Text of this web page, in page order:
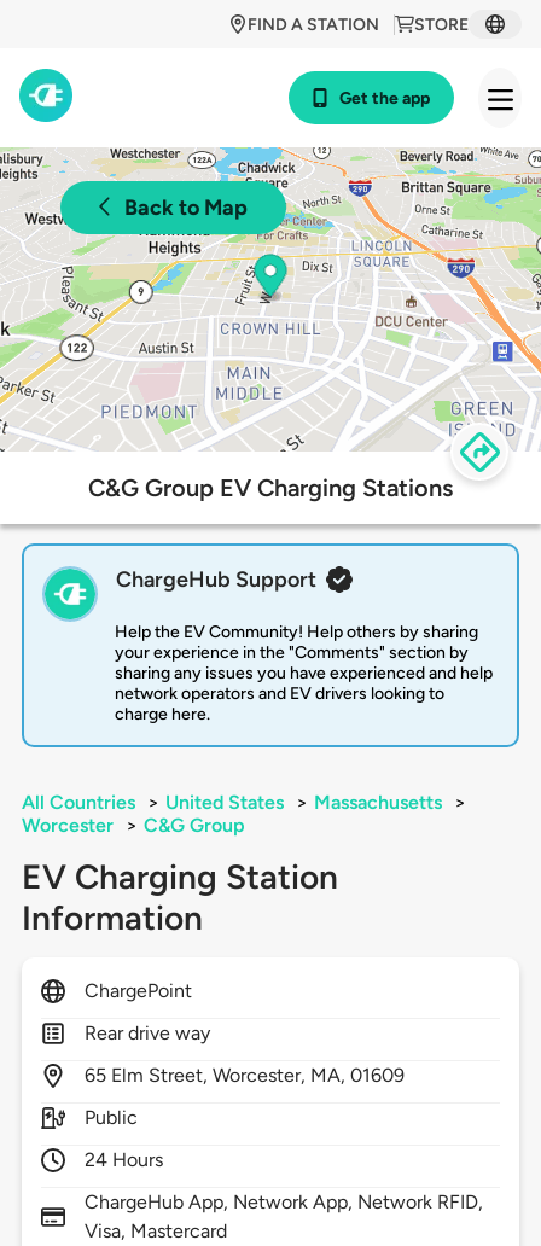
STORE
FIND A STATION
Get the app
Back to Map
C&G Group EV Charging Stations
ChargeHub Support
Help the EV Community! Help others by sharing
your experience in the "Comments" section by
sharing any issues you have experienced and help
network operators and EV drivers looking to
charge here.
All Countries > United States > Massachusetts
>
Worcester
> C&G Group
EV Charging Station
Information
ChargePoint
Rear drive way
65 Elm Street,Worcester, MA,01609
Public
24 Hours
ChargeHub App, Network App, Network RFID,
Visa, Mastercard